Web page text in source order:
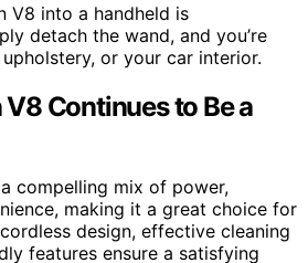
V8 into a handheld is
detach the wand, and you’re
or your car interior.
Continues to Be a
compelling mix of power,
making it a great choice for
design, effective cleaning
features ensure a satisfying